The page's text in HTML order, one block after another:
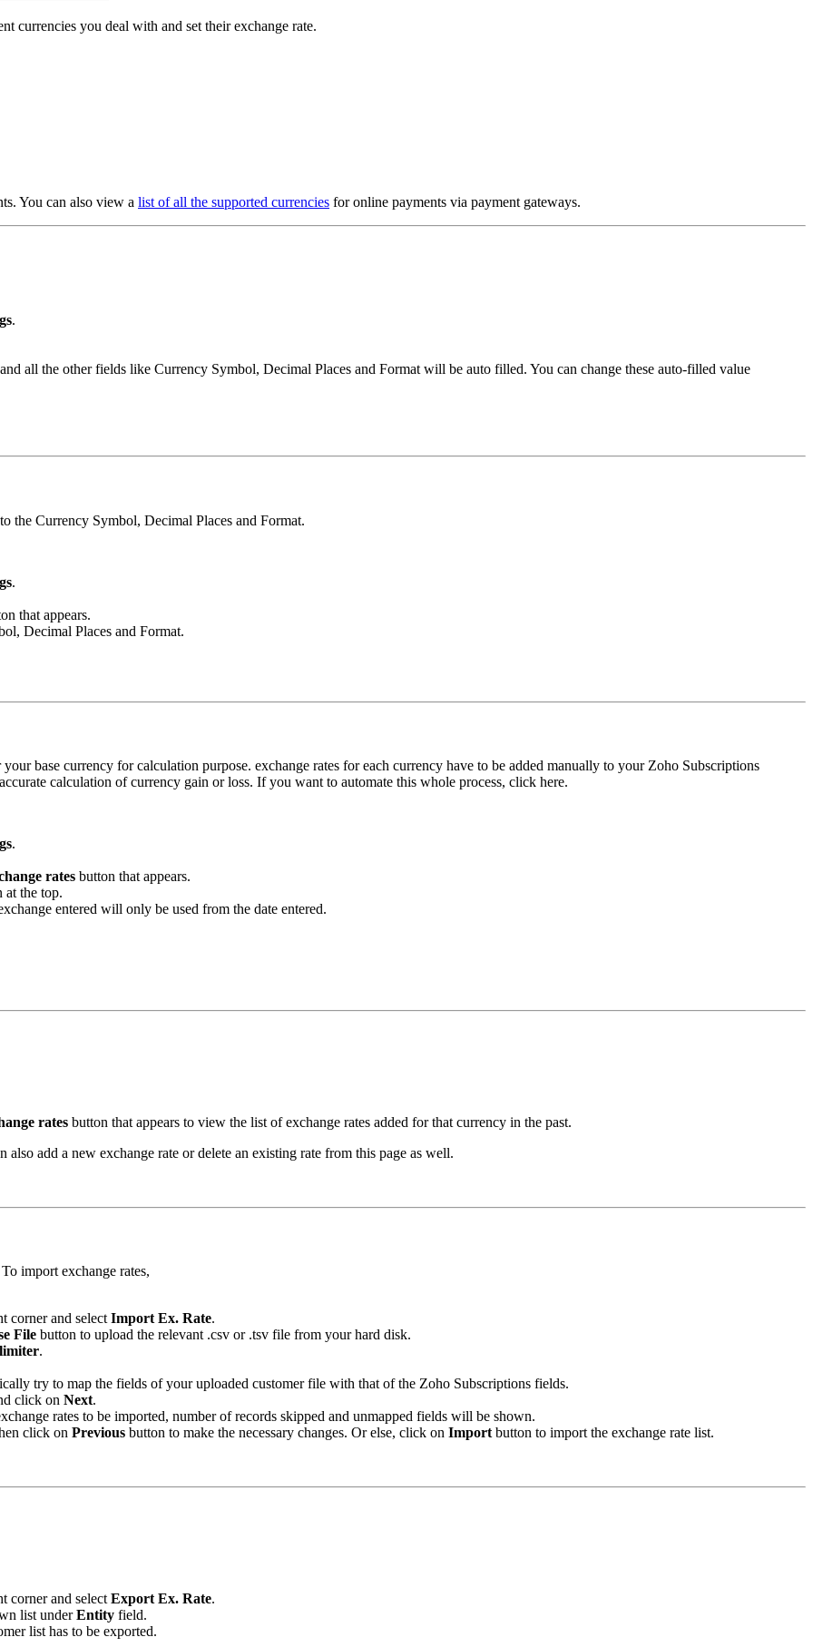
currencies you deal with and set their exchange rate.
You can also view a list of all the supported currencies for online payments via payment gateways.
.
and all the other fields like Currency Symbol, Decimal Places and Format will be auto filled. You can change these auto-filled value
the Currency Symbol, Decimal Places and Format.
.
that appears.
Decimal Places and Format.
base currency for calculation purpose. exchange rates for each currency have to be added manually to your Zoho Subscriptions
calculation of currency gain or loss. If you want to automate this whole process, click here.
.
rates button that appears.
at the top.
entered will only be used from the date entered.
rates button that appears to view the list of exchange rates added for that currency in the past.
add a new exchange rate or delete an existing rate from this page as well.
import exchange rates,
corner and select Import Ex. Rate.
File button to upload the relevant .csv or .tsv file from your hard disk.
.
try to map the fields of your uploaded customer file with that of the Zoho Subscriptions fields.
click on Next.
rates to be imported, number of records skipped and unmapped fields will be shown.
click on Previous button to make the necessary changes. Or else, click on Import button to import the exchange rate list.
corner and select Export Ex. Rate.
list underEntity field.
list has to be exported.